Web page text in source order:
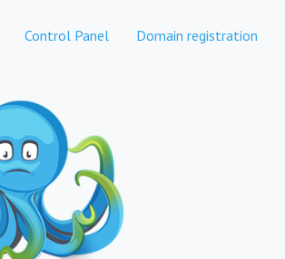
Control Panel Domain registration